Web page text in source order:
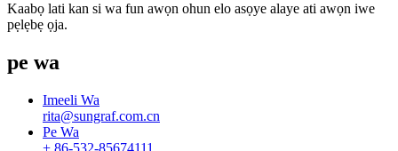
Kaabọ lati kan si wa fun awọn ohun elo asọye alaye ati awọn iwe
pẹlẹbẹ ọja.
pe wa
Imeeli Wa
rita@sungraf.com.cn
Pe Wa
+ 86-532-85674111